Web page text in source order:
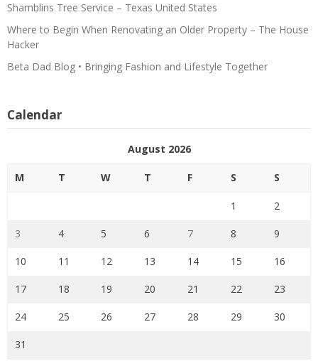
Shamblins Tree Service – Texas United States
Where to Begin When Renovating an Older Property – The House
Hacker
Beta Dad Blog • Bringing Fashion and Lifestyle Together
Calendar
August 2026
M T W T F S S
1 2
3 4 5 6 7 8 9
10 11 12 13 14 15 16
17 18 19 20 21 22 23
24 25 26 27 28 29 30
31